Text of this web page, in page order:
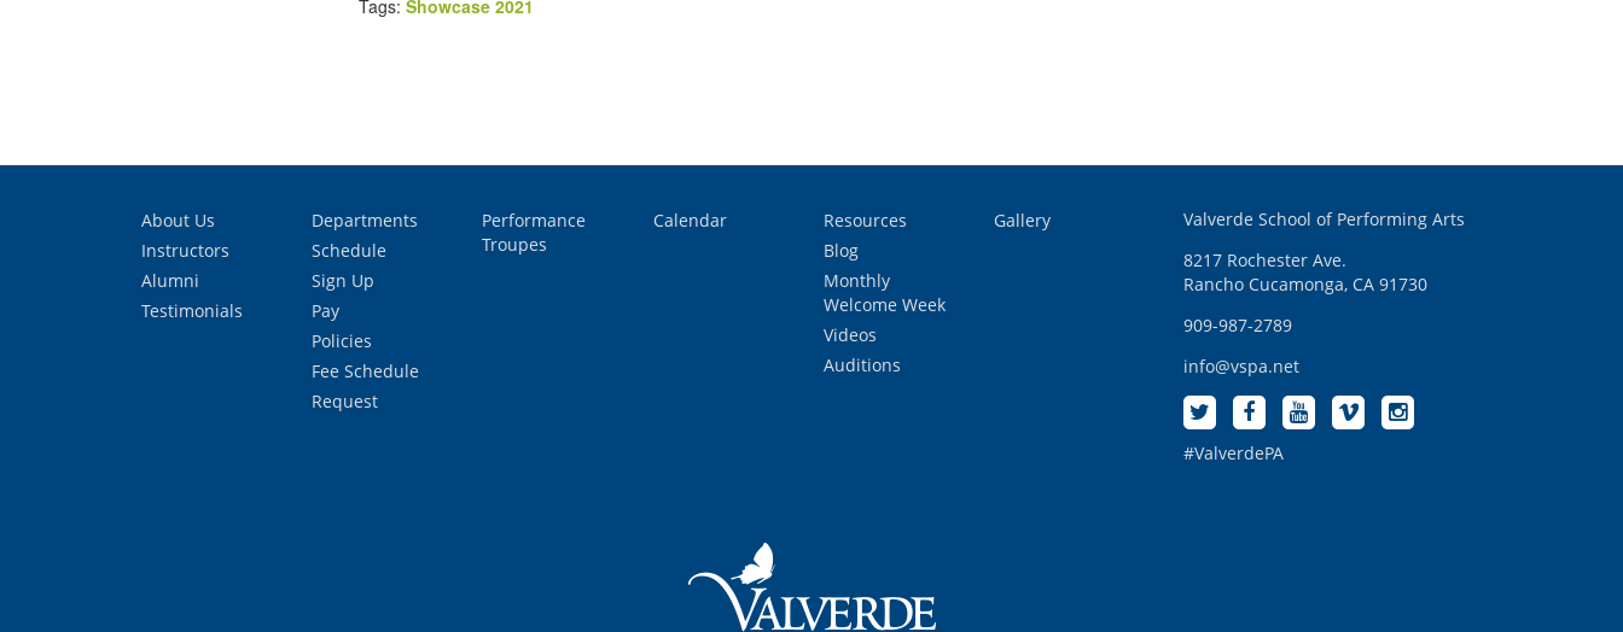
Tags: Showcase 2021
About Us
Instructors
Alumni
Testimonials
Departments
Schedule
Sign Up
Pay
Policies
Fee Schedule
Request
Performance
Troupes
Calendar
Resources
Blog
Monthly
Welcome Week
Videos
Auditions
Gallery
Valverde School of Performing Arts
8217 Rochester Ave.
Rancho Cucamonga, CA 91730
909-987-2789
info@vspa.net
#ValverdePA